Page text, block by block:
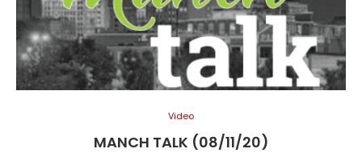
Video
MANCH TALK (08/11/20)